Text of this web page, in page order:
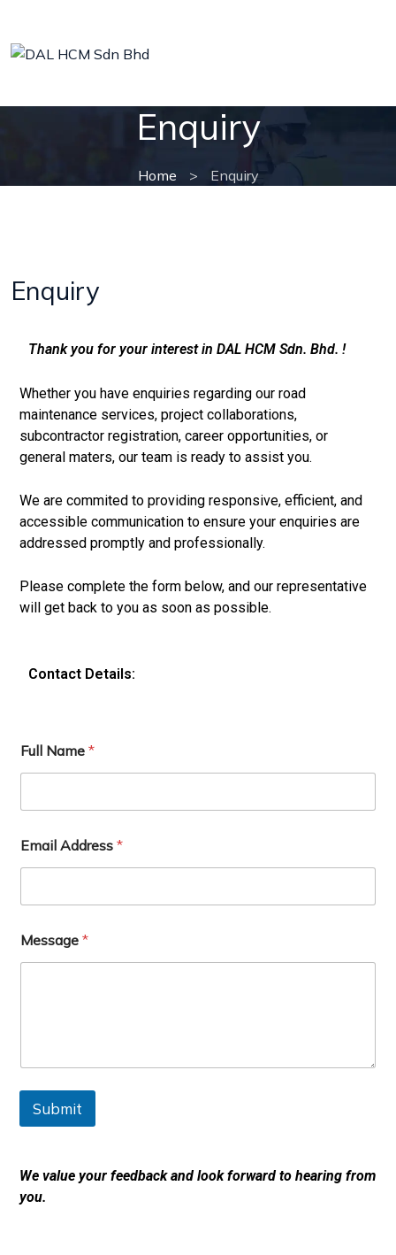
Enquiry
Home > Enquiry
Enquiry
Thank you for your interest in DAL HCM Sdn. Bhd. !
Whether you have enquiries regarding our road
maintenance services, project collaborations,
subcontractor registration, career opportunities, or
general maters, our team is ready to assist you.
We are commited to providing responsive, efficient, and
accessible communication to ensure your enquiries are
addressed promptly and professionally.
Please complete the form below, and our representative
will get back to you as soon as possible.
Contact Details:
Full Name *
d
d
e
s
F
u
i
Email Address *
Message *
Submit
We value your feedback and look forward to hearing from
you.